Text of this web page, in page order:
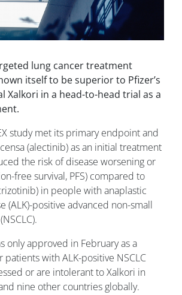
lung cancer treatment
itself to be superior to Pfizer’s
Xalkori in a head-to-head trial as a
study met its primary endpoint and
(alectinib) as an initial treatment
the risk of disease worsening or
free survival, PFS) compared to
in people with anaplastic
(ALK)-positive advanced non-small
only approved in February as a
with ALK-positive NSCLC
or are intolerant to Xalkori in
nine other countries globally.